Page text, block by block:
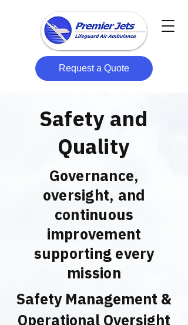
Request a Quote
Safety and
Quality
Governance,
oversight, and
continuous
improvement
supporting every
mission
Safety Management &
Operational Oversight